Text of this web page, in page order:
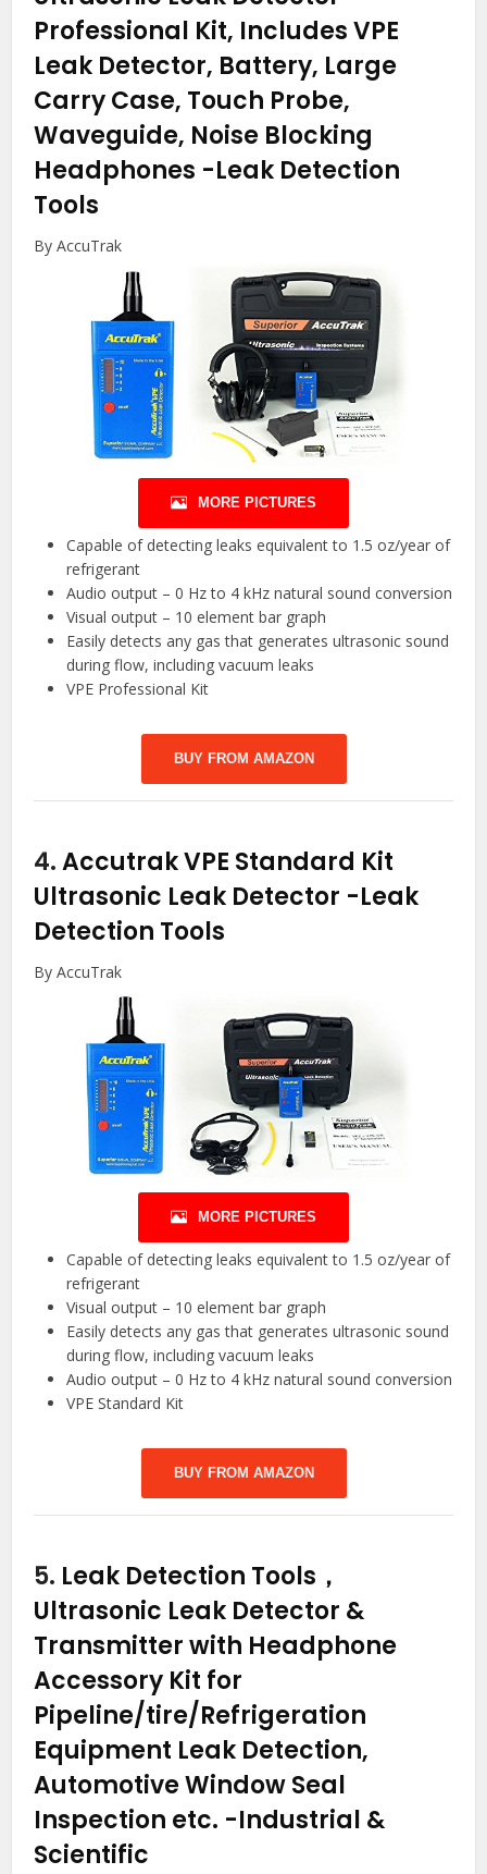
Professional Kit, Includes VPE
Leak Detector, Battery, Large
Carry Case, Touch Probe,
Waveguide, Noise Blocking
Headphones -Leak Detection
Tools
By AccuTrak
MORE PICTURES
Capable of detecting leaks equivalent to 1.5 oz/year of
refrigerant
Audio output – 0 Hz to 4 kHz natural sound conversion
Visual output – 10 element bar graph
Easily detects any gas that generates ultrasonic sound
during flow, including vacuum leaks
VPE Professional Kit
BUY FROM AMAZON
4.Accutrak VPE Standard Kit
Ultrasonic Leak Detector -Leak
Detection Tools
By AccuTrak
MORE PICTURES
Capable of detecting leaks equivalent to 1.5 oz/year of
refrigerant
Visual output – 10 element bar graph
Easily detects any gas that generates ultrasonic sound
during flow, including vacuum leaks
Audio output – 0 Hz to 4 kHz natural sound conversion
VPE Standard Kit
BUY FROM AMAZON
5. Leak Detection Tools，
Ultrasonic Leak Detector &
Transmitter with Headphone
Accessory Kit for
Pipeline/tire/Refrigeration
Equipment Leak Detection,
Automotive Window Seal
Inspection etc. -Industrial &
Scientific